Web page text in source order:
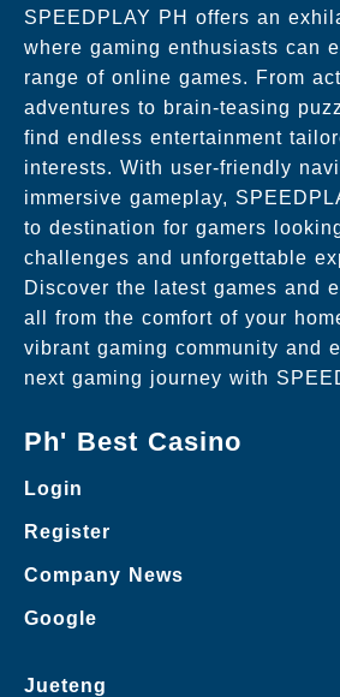
SPEEDPLAY PH offers an
where gaming enthusiasts can
range of online games. From
adventures to brain-teasing
find endless entertainment
interests. With user-friendly
immersive gameplay,
to destination for gamers
challenges and unforgettable
Discover the latest games and
all from the comfort of your
vibrant gaming community and
next gaming journey with
Ph' Best Casino
Login
Register
Company News
Google
Jueteng